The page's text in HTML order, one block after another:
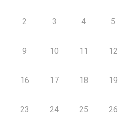
2 3 4 5
9 10 11 12
16 17 18 19
23 24 25 26